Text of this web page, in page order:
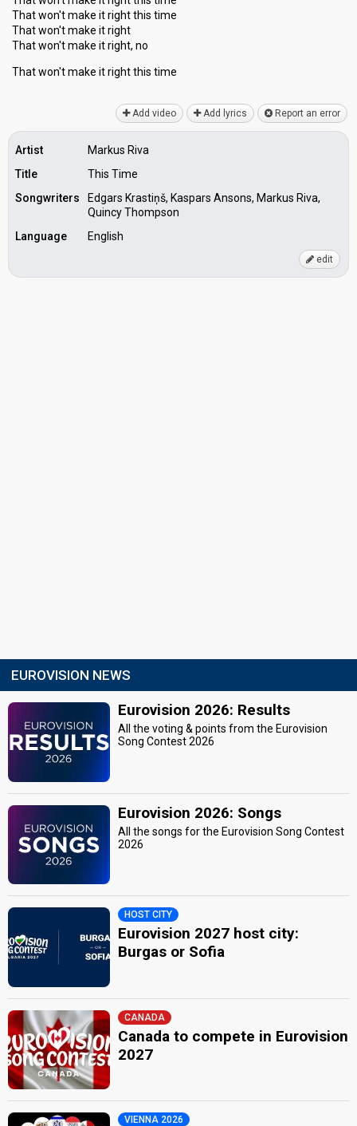
That won't make it right this time
That won't make it right
That won't make it right, no
That won't mаke it right thiѕ time
Add video Add lyrics Report an error
Artist
Markus Riva
Title
This Time
Songwriters
Edgars Krastiņš, Kaspars Ansons, Markus Riva,
Quincy Thompson
Language
English
edit
EUROVISION NEWS
Eurovision 2026: Results
All the voting & points from the Eurovision
Song Contest 2026
Eurovision 2026: Songs
All the songs for the Eurovision Song Contest
2026
HOST CITY
Eurovision 2027 host city:
Burgas or Sofia
CANADA
Canada to compete in Eurovision
2027
VIENNA 2026